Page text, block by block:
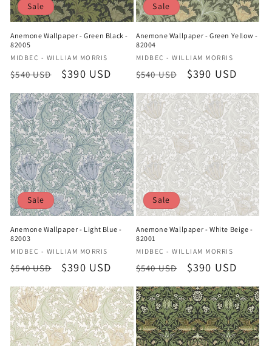
Sale
Anemone Wallpaper - Green Black -
82005
Vendor:
MIDBEC - WILLIAM MORRIS
Regular
price
$540 USD
Sale
price
$390 USD
Sale
Anemone Wallpaper - Green Yellow -
82004
Vendor:
MIDBEC - WILLIAM MORRIS
Regular
price
$540 USD
Sale
price
$390 USD
Sale
Anemone Wallpaper - Light Blue -
82003
Vendor:
MIDBEC - WILLIAM MORRIS
Regular
price
$540 USD
Sale
price
$390 USD
Sale
Anemone Wallpaper - White Beige -
82001
Vendor:
MIDBEC - WILLIAM MORRIS
Regular
price
$540 USD
Sale
price
$390 USD